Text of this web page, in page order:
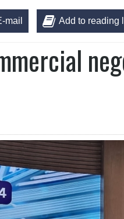
mail Add to reading